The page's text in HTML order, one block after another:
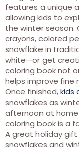
features a unique
allowing kids to
the winter season.
crayons, colored
snowflake in
white—or get
coloring book not
helps improve fine
Once finished,kids
snowflakes as
afternoon at
coloring book is a
A great holiday
snowflakes and